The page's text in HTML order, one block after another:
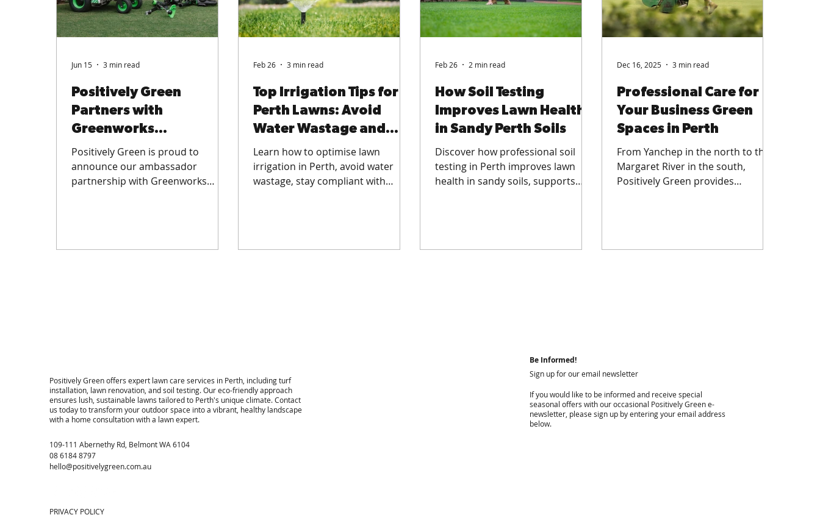
Positively Green
Partners with
Greenworks
Commercial: Battery-
Powered Lawn Care in
Perth
Positively Green is proud to
announce our ambassador
partnership with Greenworks
properties across Perth.
Jun 15 3 min read
Top Irrigation Tips for
Perth Lawns: Avoid
Water Wastage and
Stay Compliant
Learn how to optimise lawn
irrigation in Perth, avoid water
wastage, stay compliant with
Feb 26 3 min read
How Soil Testing
Improves Lawn Health
in Sandy Perth Soils
Discover how professional soil
testing in Perth improves lawn
health in sandy soils, supports
Feb 26 2 min read
Professional Care for
Your Business Green
Spaces in Perth
From Yanchep in the north to the
Margaret River in the south,
Positively Green provides
Dec 16, 2025 3 min read
​Positively Green offers expert lawn care services in Perth, including turf
installation, lawn renovation, and soil testing. Our eco-friendly approach
ensures lush, sustainable lawns tailored to Perth's unique climate. Contact
us today to transform your outdoor space into a vibrant, healthy landscape
with a home consultation with a lawn expert.
109-111 Abernethy Rd, Belmont WA 6104
08 6184 8797
hello@positivelygreen.com.au
PRIVACY POLICY
Be Informed!
Sign up for our email newsletter
If you would like to be informed and receive special
seasonal offers with our occasional Positively Green e-
newsletter, please sign up by entering your email address
below.